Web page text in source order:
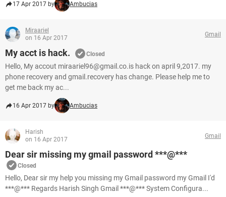
17 Apr 2017 by Ambucias
Miraariel
on 16 Apr 2017
Gmail
My acct is hack. Closed
Hello, My accout miraariel96@gmail.co.is hack on april 9,2017. my
phone recovery and gmail.recovery has change. Please help me to
get me back my ac...
16 Apr 2017 by Ambucias
Harish
on 16 Apr 2017
Gmail
Dear sir missing my gmail password ***@***
Closed
Hello, Dear sir my help you missing my Gmail password my Gmail I'd
***@*** Regards Harish Singh Gmail ***@*** System Configura...